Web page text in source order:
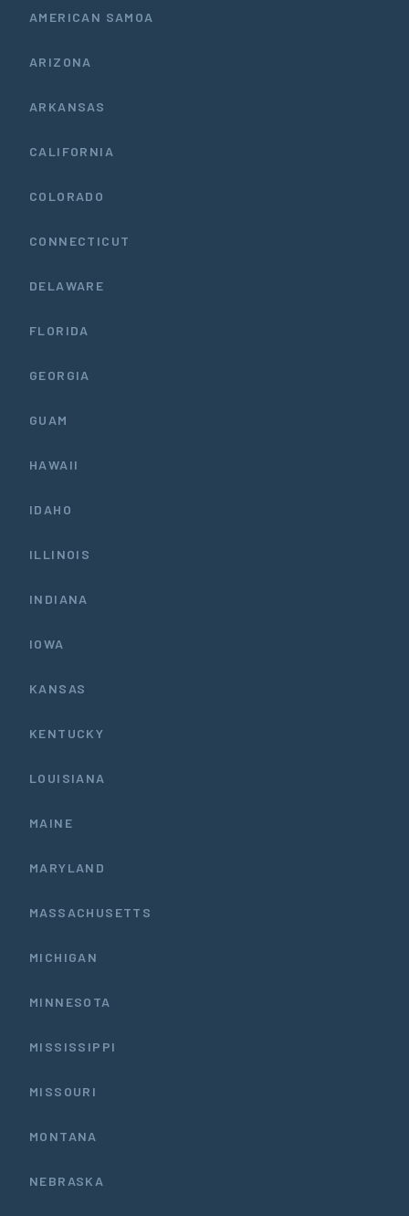
AMERICAN SAMOA
ARIZONA
ARKANSAS
CALIFORNIA
COLORADO
CONNECTICUT
DELAWARE
FLORIDA
GEORGIA
GUAM
HAWAII
IDAHO
ILLINOIS
INDIANA
IOWA
KANSAS
KENTUCKY
LOUISIANA
MAINE
MARYLAND
MASSACHUSETTS
MICHIGAN
MINNESOTA
MISSISSIPPI
MISSOURI
MONTANA
NEBRASKA